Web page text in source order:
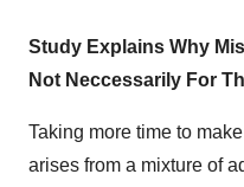
Study Explains Why
Not Neccessarily For
Taking more time to
arises from a mixture of